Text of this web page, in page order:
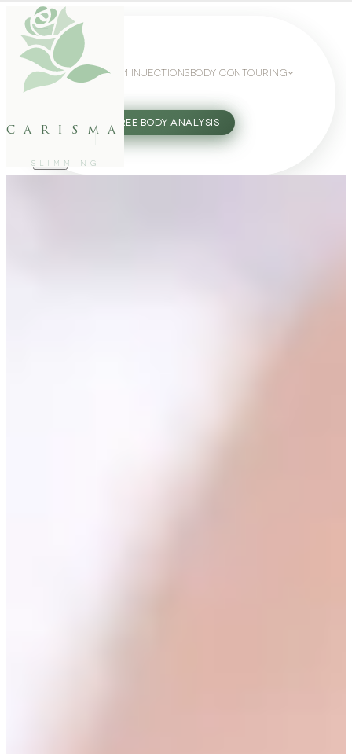
carisma
SLIMMING
WEIGHT LOSS GLP-1 INJECTIONS BODY CONTOURING
27802062 FREE BODY ANALYSIS